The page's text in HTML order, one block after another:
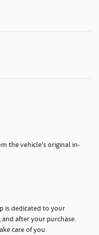
the vehicle's original in-
is dedicated to your
after your purchase.
care of you.